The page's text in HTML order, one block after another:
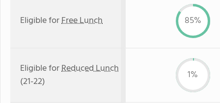
Eligible forFree Lunch 85%
Eligible forReduced Lunch
(21-22)
1%